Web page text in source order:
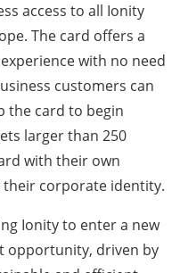
access to all Ionity
The card offers a
with no need
customers can
the card to begin
larger than 250
with their own
corporate identity.
Ionity to enter a new
opportunity, driven by